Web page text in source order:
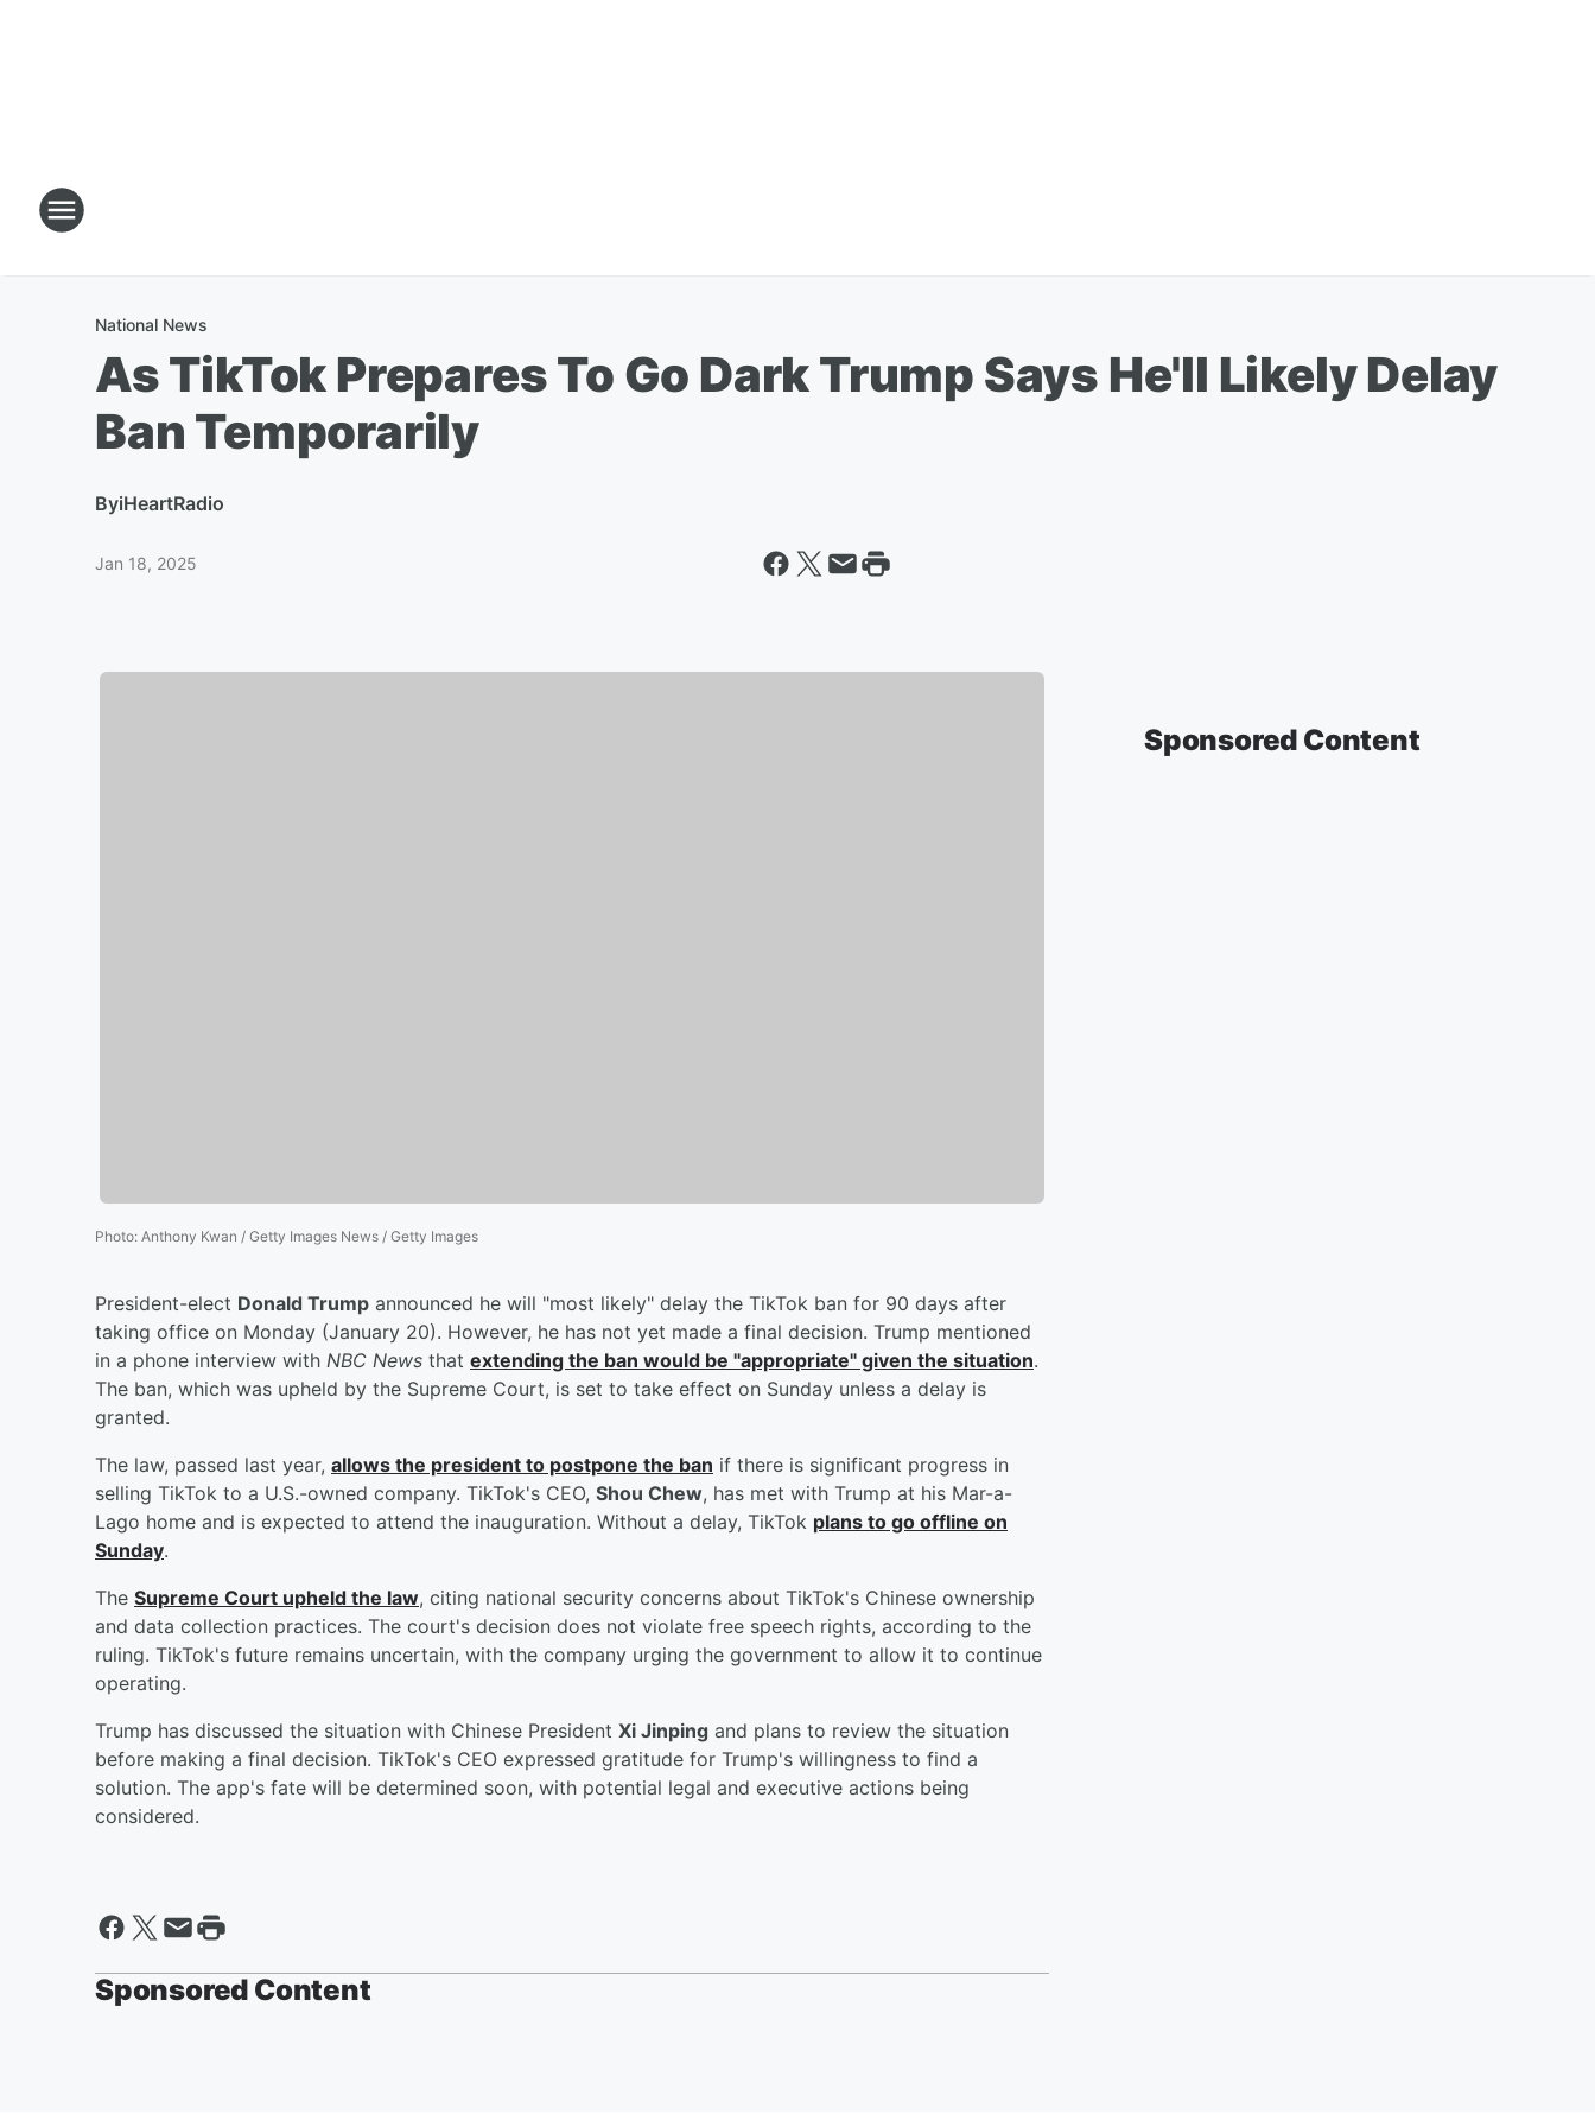
National News
As TikTok Prepares To Go Dark Trump Says He'll Likely Delay
Ban Temporarily
ByiHeartRadio
Jan 18, 2025
Photo: Anthony Kwan / Getty Images News / Getty Images
President-elect Donald Trump announced he will "most likely" delay the TikTok ban for 90 days after
taking office on Monday (January 20). However, he has not yet made a final decision. Trump mentioned
in a phone interview with NBC News that extending the ban would be "appropriate" given the situation.
The ban, which was upheld by the Supreme Court, is set to take effect on Sunday unless a delay is
granted.
The law, passed last year, allows the president to postpone the ban if there is significant progress in
selling TikTok to a U.S.-owned company. TikTok's CEO, Shou Chew, has met with Trump at his Mar-a-
Lago home and is expected to attend the inauguration. Without a delay, TikTok plans to go offline on
Sunday.
The Supreme Court upheld the law, citing national security concerns about TikTok's Chinese ownership
and data collection practices. The court's decision does not violate free speech rights, according to the
ruling. TikTok's future remains uncertain, with the company urging the government to allow it to continue
operating.
Trump has discussed the situation with Chinese President Xi Jinping and plans to review the situation
before making a final decision. TikTok's CEO expressed gratitude for Trump's willingness to find a
solution. The app's fate will be determined soon, with potential legal and executive actions being
considered.
Sponsored Content
Sponsored Content